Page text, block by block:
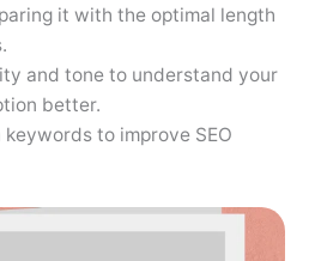
it with the optimal length
and tone to understand your
better.
to improve SEO